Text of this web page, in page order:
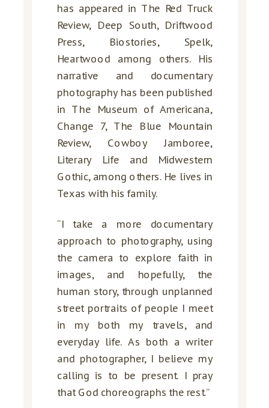
has appeared in The Red Truck
Review, Deep South, Driftwood
Press, Biostories, Spelk,
Heartwood among others. His
narrative and documentary
photography has been published
in The Museum of Americana,
Change 7, The Blue Mountain
Review, Cowboy Jamboree,
Literary Life and Midwestern
Gothic, among others. He lives in
Texas with his family.
“I take a more documentary
approach to photography, using
the camera to explore faith in
images, and hopefully, the
human story, through unplanned
street portraits of people I meet
in my both my travels, and
everyday life. As both a writer
and photographer, I believe my
calling is to be present. I pray
that God choreographs the rest.”